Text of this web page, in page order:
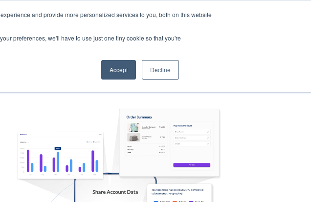
and provide more personalized services to you, both on this website
preferences, we'll have to use just one tiny cookie so that you're
Accept Decline